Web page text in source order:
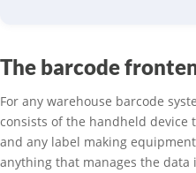
The barcode
For any warehouse barcode
consists of the handheld device
and any label making
anything that manages the data